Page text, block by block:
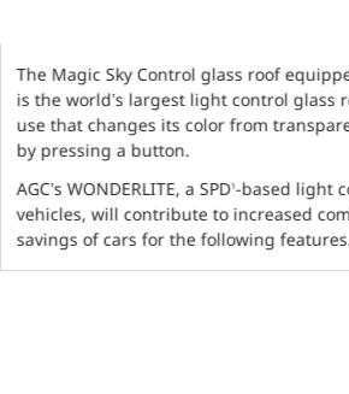
The Magic Sky Control glass roof
is the world’s largest light control glass
use that changes its color from
by pressing a button.
AGC’s WONDERLITE, a SPD1-based light
vehicles, will contribute to increased
savings of cars for the following